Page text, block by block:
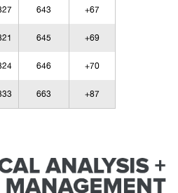
643 +67
645 +69
646 +70
663 +87